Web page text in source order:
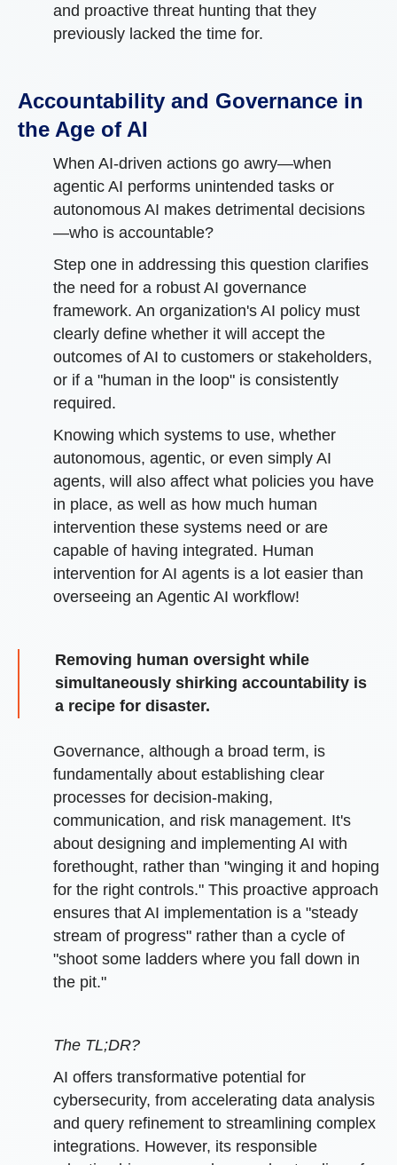
and proactive threat hunting that they
previously lacked the time for.
Accountability and Governance in
the Age of AI
When AI-driven actions go awry—when
agentic AI performs unintended tasks or
autonomous AI makes detrimental decisions
—who is accountable?
Step one in addressing this question clarifies
the need for a robust AI governance
framework. An organization's AI policy must
clearly define whether it will accept the
outcomes of AI to customers or stakeholders,
or if a "human in the loop" is consistently
required.
Knowing which systems to use, whether
autonomous, agentic, or even simply AI
agents, will also affect what policies you have
in place, as well as how much human
intervention these systems need or are
capable of having integrated. Human
intervention for AI agents is a lot easier than
overseeing an Agentic AI workflow!
Removing human oversight while
simultaneously shirking accountability is
a recipe for disaster.
Governance, although a broad term, is
fundamentally about establishing clear
processes for decision-making,
communication, and risk management. It's
about designing and implementing AI with
forethought, rather than "winging it and hoping
for the right controls." This proactive approach
ensures that AI implementation is a "steady
stream of progress" rather than a cycle of
"shoot some ladders where you fall down in
the pit."
The TL;DR?
AI offers transformative potential for
cybersecurity, from accelerating data analysis
and query refinement to streamlining complex
integrations. However, its responsible